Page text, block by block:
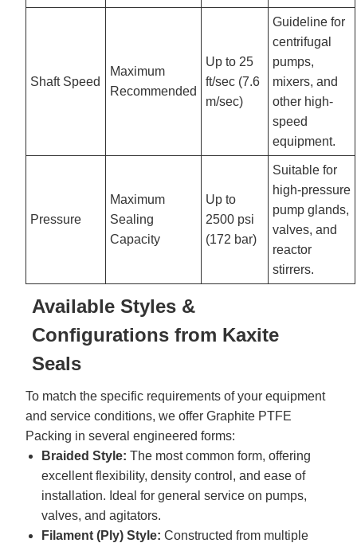
Shaft Speed
Maximum
Recommended
Up to 25
ft/sec (7.6
m/sec)
Guideline for
centrifugal
pumps,
mixers, and
other high-
speed
equipment.
Pressure
Maximum
Sealing
Capacity
Up to
2500 psi
(172 bar)
Suitable for
high-pressure
pump glands,
valves, and
reactor
stirrers.
Available Styles &
Configurations from Kaxite
Seals
To match the specific requirements of your equipment
and service conditions, we offer Graphite PTFE
Packing in several engineered forms:
Braided Style: The most common form, offering
excellent flexibility, density control, and ease of
installation. Ideal for general service on pumps,
valves, and agitators.
Filament (Ply) Style: Constructed from multiple